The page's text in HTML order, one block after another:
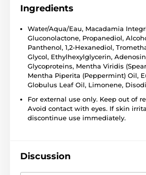
Ingredients
Water/Aqua/Eau, Macadamia
Gluconolactone, Propanediol,
Panthenol, 1,2-Hexanediol,
Glycol, Ethylhexylglycerin,
Glycoproteins, Mentha Viridis
Mentha Piperita (Peppermint) Oil,
Globulus Leaf Oil, Limonene,
For external use only. Keep out of
Avoid contact with eyes. If skin
discontinue use immediately.
Discussion